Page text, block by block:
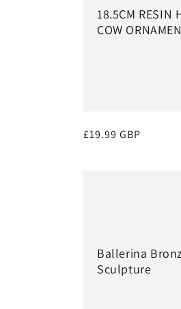
18.5CM RESIN
COW
Regular
£19.99 GBP
Ballerina
Sculpture